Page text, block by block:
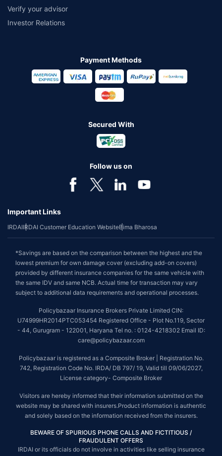
Verify your advisor
Investor Relations
Payment Methods
Secured With
Follow us on
Important Links
IRDAIIRDAI Customer Education WebsiteBima Bharosa
*Savings are based on the comparison between the highest and the
lowest premium for own damage cover (excluding add-on covers)
provided by different insurance companies for the same vehicle with
the same IDV and same NCB. Actual time for transaction may vary
subject to additional data requirements and operational processes.
Policybazaar Insurance Brokers Private Limited CIN:
U74999HR2014PTC053454 Registered Office - Plot No.119, Sector
- 44, Gurugram - 122001, Haryana Tel no. : 0124-4218302 Email ID:
care@policybazaar.com
Policybazaar is registered as a Composite Broker | Registration No.
742, Registration Code No. IRDA/ DB 797/ 19, Valid till 09/06/2027,
License category- Composite Broker
Visitors are hereby informed that their information submitted on the
website may be shared with insurers.Product information is authentic
and solely based on the information received from the insurers.
BEWARE OF SPURIOUS PHONE CALLS AND FICTITIOUS /
FRAUDULENT OFFERS
IRDAI or its officials do not involve in activities like selling insurance